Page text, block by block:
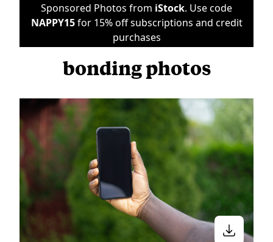
Sponsored Photos from iStock. Use code
NAPPY15for 15% off subscriptions and credit
purchases
bonding photos